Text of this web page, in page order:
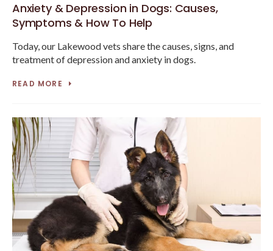
Anxiety & Depression in Dogs: Causes,
Symptoms & How To Help
Today, our Lakewood vets share the causes, signs, and
treatment of depression and anxiety in dogs.
READ MORE